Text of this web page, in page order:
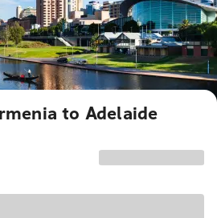
to Adelaide